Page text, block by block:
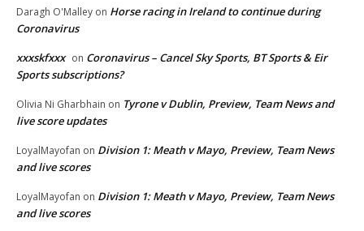
Daragh O'Malley on Horse racing in Ireland to continue during
Coronavirus
xxxskfxxx on Coronavirus – Cancel Sky Sports, BT Sports & Eir
Sports subscriptions?
Olivia Ni Gharbhain on Tyrone v Dublin, Preview, Team News and
live score updates
LoyalMayofan on Division 1: Meath v Mayo, Preview, Team News
and live scores
LoyalMayofan on Division 1: Meath v Mayo, Preview, Team News
and live scores